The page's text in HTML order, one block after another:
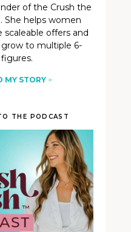
of the Crush the
She helps women
scaleable offers and
to multiple 6-
figures.
MY STORY >
THE PODCAST